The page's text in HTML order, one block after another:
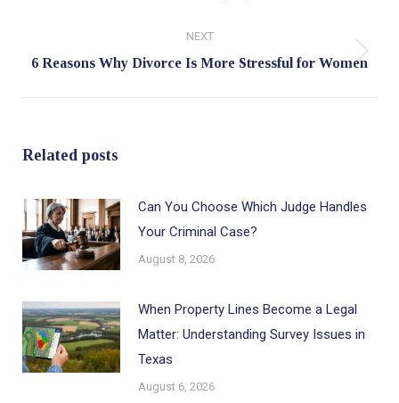
NEXT
Next
6 Reasons Why Divorce Is More Stressful for Women
Related posts
Can You Choose Which Judge Handles
Your Criminal Case?
August 8, 2026
When Property Lines Become a Legal
Matter: Understanding Survey Issues in
Texas
August 6, 2026